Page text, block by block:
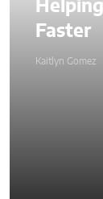
Faster
Kaitlyn Gomez